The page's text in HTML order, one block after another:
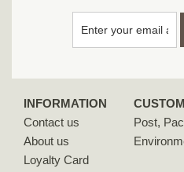
INFORMATION
Contact us
About us
Loyalty Card
Post,